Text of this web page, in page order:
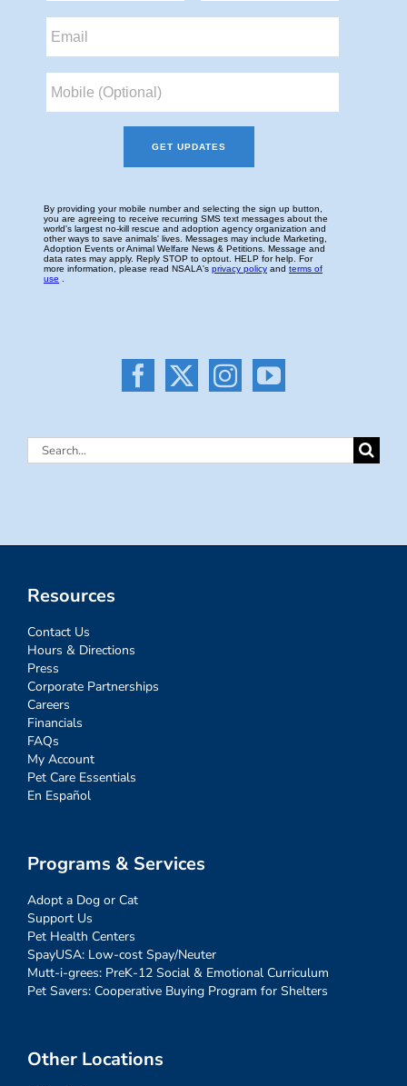
Search
Resources
Contact Us
Hours & Directions
Press
Corporate Partnerships
Careers
Financials
FAQs
My Account
Pet Care Essentials
En Español
Programs & Services
Adopt a Dog or Cat
Support Us
Pet Health Centers
SpayUSA: Low-cost Spay/Neuter
Mutt-i-grees: PreK-12 Social & Emotional Curriculum
Pet Savers: Cooperative Buying Program for Shelters
Other Locations